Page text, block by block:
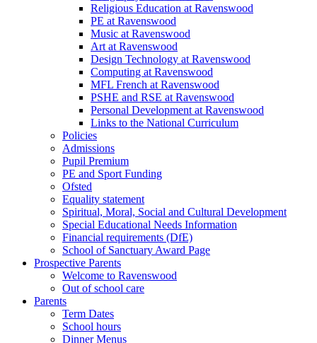
Religious Education at Ravenswood
PE at Ravenswood
Music at Ravenswood
Art at Ravenswood
Design Technology at Ravenswood
Computing at Ravenswood
MFL French at Ravenswood
PSHE and RSE at Ravenswood
Personal Development at Ravenswood
Links to the National Curriculum
Policies
Admissions
Pupil Premium
PE and Sport Funding
Ofsted
Equality statement
Spiritual, Moral, Social and Cultural Development
Special Educational Needs Information
Financial requirements (DfE)
School of Sanctuary Award Page
Prospective Parents
Welcome to Ravenswood
Out of school care
Parents
Term Dates
School hours
Dinner Menus